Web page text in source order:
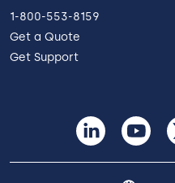
1-800-553-8159
Get a Quote
Get Support